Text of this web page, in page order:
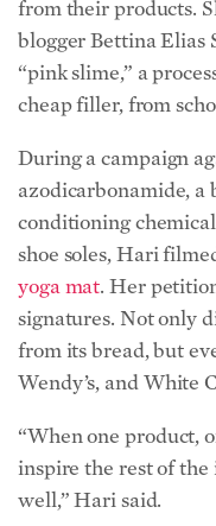
conditioning
shoe soles, Hari
yoga mat. Her
signatures. Not only
from its bread, but
Wendy’s, and White
“When one product,
inspire the rest of the
well,” Hari said.
Her advocacy is
life, such as seeing a
an ingredient
refrigerator that